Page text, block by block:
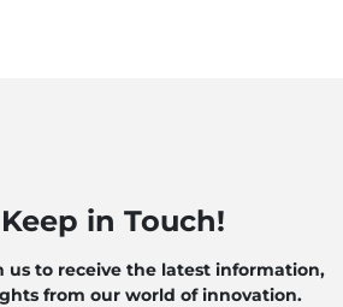
Keep in Touch!
us to receive the latest information,
from our world of innovation.